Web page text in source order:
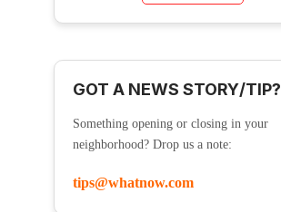
GOT A NEWS STORY/TIP?
Something opening or closing in your
neighborhood? Drop us a note:
tips@whatnow.com